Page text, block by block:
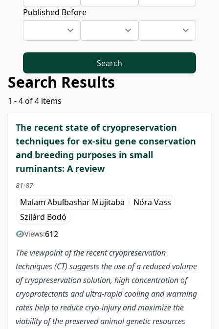
Published Before
Search
Search Results
1 - 4 of 4 items
The recent state of cryopreservation
techniques for ex-situ gene conservation
and breeding purposes in small
ruminants: A review
81-87
Malam Abulbashar Mujitaba
Nóra Vass
Szilárd Bodó
Views:612
The viewpoint of the recent cryopreservation
techniques (CT) suggests the use of a reduced volume
of cryopreservation solution, high concentration of
cryoprotectants and ultra-rapid cooling and warming
rates help to reduce cryo-injury and maximize the
viability of the preserved animal genetic resources